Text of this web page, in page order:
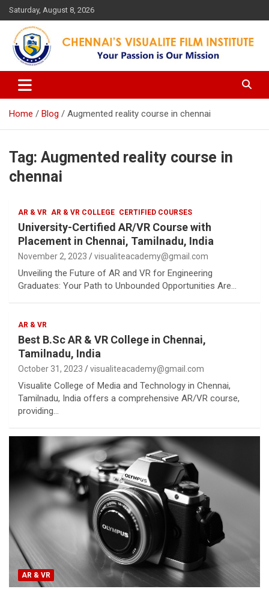
Skip
to
content
Saturday, August 8, 2026
Chennai's Visualite Film
Institute
Your Passion is our Vision
Home Blog Augmented reality course in chennai
Tag: Augmented reality course in
chennai
AR & VR AR & VR COLLEGE CERTIFIED COURSES
University-Certified AR/VR Course with
Placement in Chennai, Tamilnadu, India
November 2, 2023 visualiteacademy@gmail.com
Unveiling the Future of AR and VR for Engineering
Graduates: Your Path to Unbounded Opportunities Are…
AR & VR
Best B.Sc AR & VR College in Chennai,
Tamilnadu, India
October 31, 2023 visualiteacademy@gmail.com
Visualite College of Media and Technology in Chennai,
Tamilnadu, India offers a comprehensive AR/VR course,
providing…
AR & VR